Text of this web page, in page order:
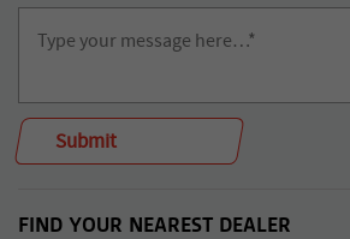
FIND YOUR NEAREST DEALER